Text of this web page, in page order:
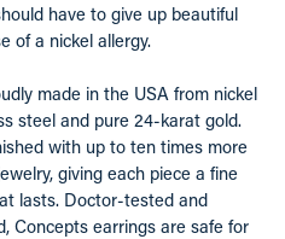
have to give up beautiful
of a nickel allergy.
made in the USA from nickel
steel and pure 24-karat gold.
with up to ten times more
giving each piece a fine
lasts. Doctor-tested and
Concepts earrings are safe for